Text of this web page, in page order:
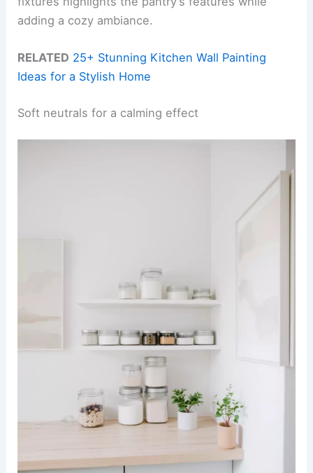
adding a cozy ambiance.
RELATED 25+ Stunning Kitchen Wall Painting
Ideas for a Stylish Home
Soft neutrals for a calming effect